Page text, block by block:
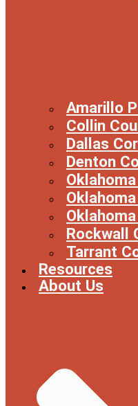
Amarillo
Collin
Dallas
Denton
Rockwall
Tarrant
Resources
About Us